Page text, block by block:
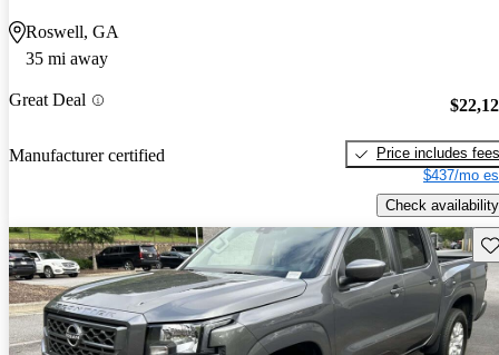
Roswell, GA
35 mi away
Great Deal
Manufacturer certified
Price includes fees
$437/mo
Check availability